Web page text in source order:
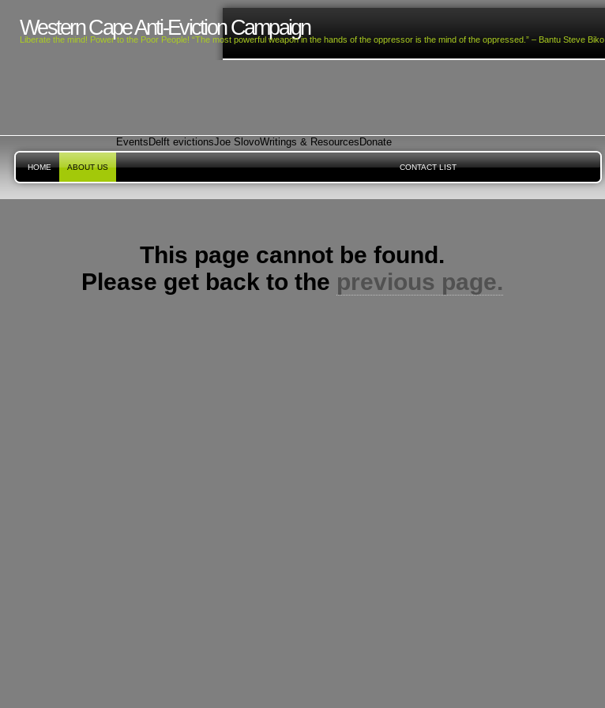
Western Cape Anti-Eviction Campaign
Liberate the mind! Power to the Poor People! “The most powerful weapon in the hands of the oppressor is the mind of the oppressed.” – Bantu Steve Biko
HOME ABOUT US
Events Delft evictionsJoe SlovoWritings & Resources Donate
CONTACT LIST
This page cannot be found.
Please get back to the previous page.